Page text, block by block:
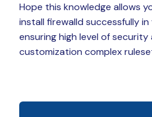
Hope this knowledge allows
install firewalld successfully
ensuring high level of security
customization complex